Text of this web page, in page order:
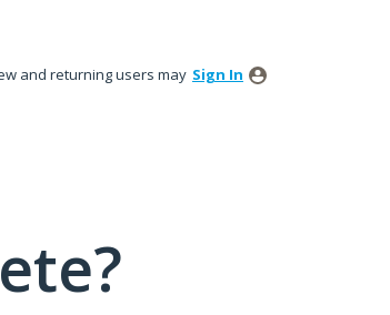
and returning users may Sign In